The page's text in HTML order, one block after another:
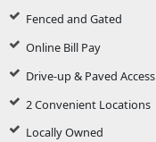
Fenced and Gated
Online Bill Pay
Drive-up & Paved Access
2 Convenient Locations
Locally Owned